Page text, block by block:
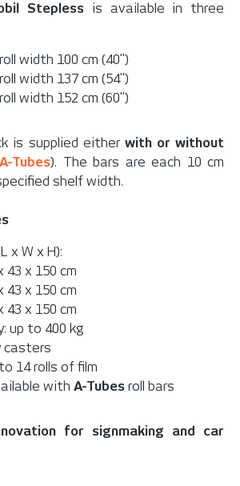
Stepless is available in three
width 100 cm (40")
width 137 cm (54")
width 152 cm (60")
is supplied either with or without
A-Tubes). The bars are each 10 cm
shelf width.
x W x H):
43 x 150 cm
43 x 150 cm
43 x 150 cm
up to 400 kg
casters
14 rolls of film
with A-Tubes roll bars
for signmaking and car